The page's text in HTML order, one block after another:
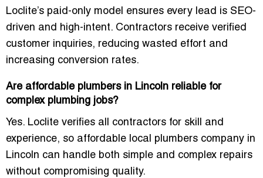
Loclite’s paid-only model ensures every lead is SEO-
driven and high-intent. Contractors receive verified
customer inquiries, reducing wasted effort and
increasing conversion rates.
Are affordable plumbers in Lincoln reliable for
complex plumbing jobs?
Yes. Loclite verifies all contractors for skill and
experience, so affordable local plumbers company in
Lincoln can handle both simple and complex repairs
without compromising quality.